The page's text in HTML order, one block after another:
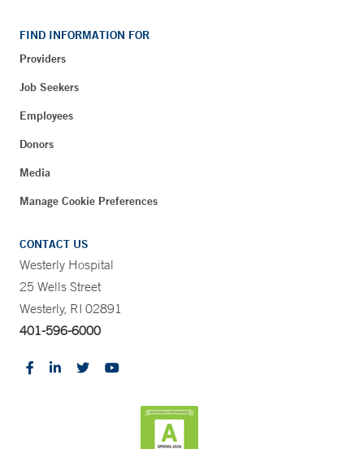
FIND INFORMATION FOR
Providers
Job Seekers
Employees
Donors
Media
Manage Cookie Preferences
CONTACT US
Westerly Hospital
25 Wells Street
Westerly, RI 02891
401-596-6000